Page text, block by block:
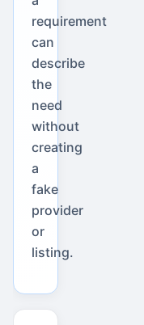
requirement
can
describe
the
need
without
creating
a
fake
provider
or
listing.